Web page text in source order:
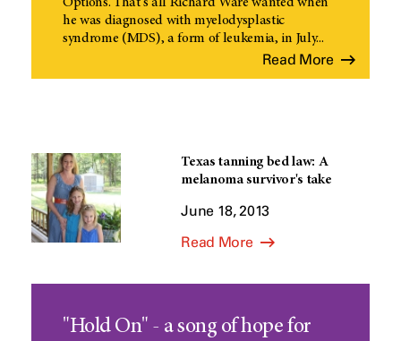
he was diagnosed with myelodysplastic
syndrome (MDS), a form of leukemia, in July...
Read More
Texas tanning bed law: A
melanoma survivor's take
June 18, 2013
Read More
"Hold On" - a song of hope for